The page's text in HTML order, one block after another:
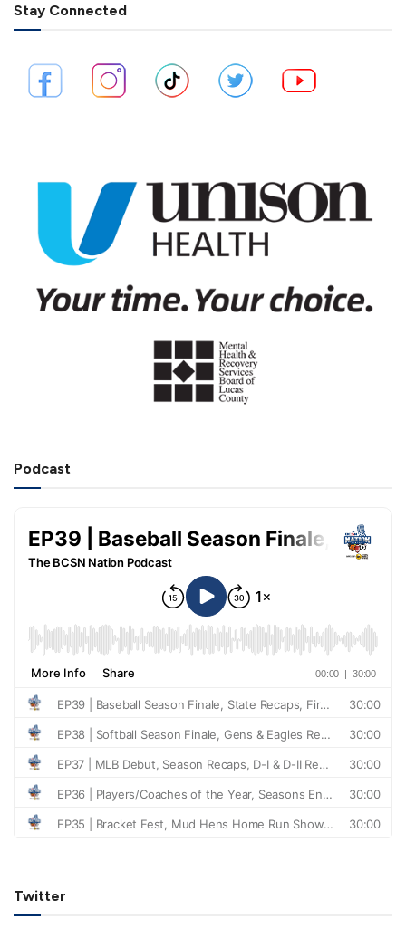
Stay Connected
Podcast
Twitter